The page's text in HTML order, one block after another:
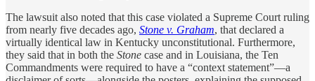
The lawsuit also noted that this case violated a Supreme Court ruling
from nearly five decades ago, Stone v. Graham, that declared a
virtually identical law in Kentucky unconstitutional. Furthermore,
they said that in both the Stone case and in Louisiana, the Ten
Commandments were required to have a “context statement”—a